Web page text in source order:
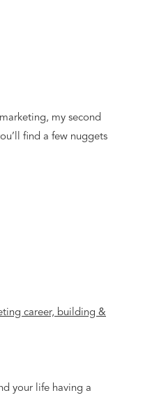
my second
find a few nuggets
your life having a